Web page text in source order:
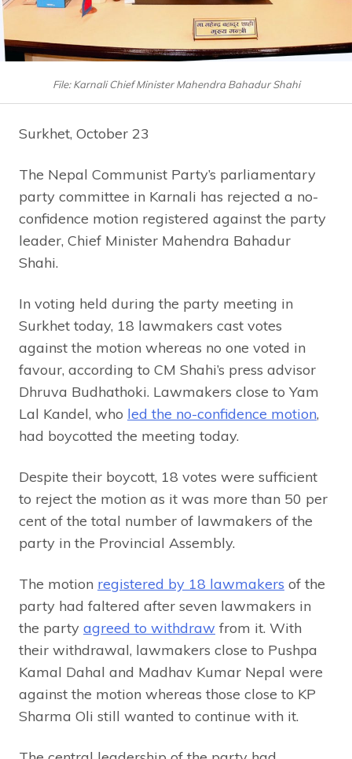
File: Karnali Chief Minister Mahendra Bahadur Shahi
Surkhet, October 23
The Nepal Communist Party’s parliamentary
party committee in Karnali has rejected a no-
confidence motion registered against the party
leader, Chief Minister Mahendra Bahadur
Shahi.
In voting held during the party meeting in
Surkhet today, 18 lawmakers cast votes
against the motion whereas no one voted in
favour, according to CM Shahi’s press advisor
Dhruva Budhathoki. Lawmakers close to Yam
Lal Kandel, who led the no-confidence motion,
had boycotted the meeting today.
Despite their boycott, 18 votes were sufficient
to reject the motion as it was more than 50 per
cent of the total number of lawmakers of the
party in the Provincial Assembly.
The motion registered by 18 lawmakers of the
party had faltered after seven lawmakers in
the party agreed to withdraw from it. With
their withdrawal, lawmakers close to Pushpa
Kamal Dahal and Madhav Kumar Nepal were
against the motion whereas those close to KP
Sharma Oli still wanted to continue with it.